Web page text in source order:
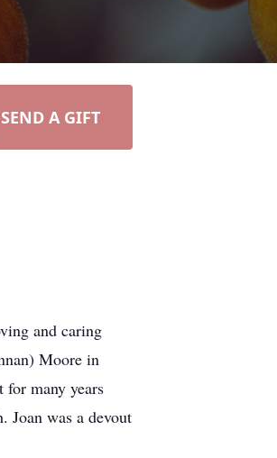
SEND A GIFT
and caring
Moore in
many years
Joan was a devout